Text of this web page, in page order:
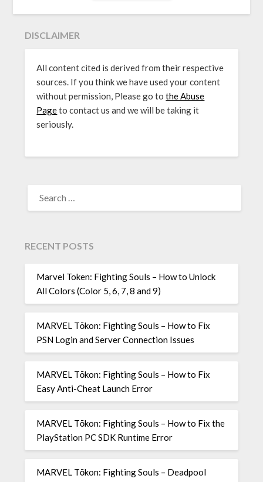
DISCLAIMER
All content cited is derived from their respective
sources. If you think we have used your content
without permission, Please go tothe Abuse
Pageto contact us and we will be taking it
seriously.
FOR:
RECENT POSTS
Marvel Token: Fighting Souls – How to Unlock
All Colors (Color 5, 6, 7, 8 and 9)
MARVEL Tōkon: Fighting Souls – How to Fix
PSN Login and Server Connection Issues
MARVEL Tōkon: Fighting Souls – How to Fix
Easy Anti-Cheat Launch Error
MARVEL Tōkon: Fighting Souls – How to Fix the
PlayStation PC SDK Runtime Error
MARVEL Tōkon: Fighting Souls – Deadpool